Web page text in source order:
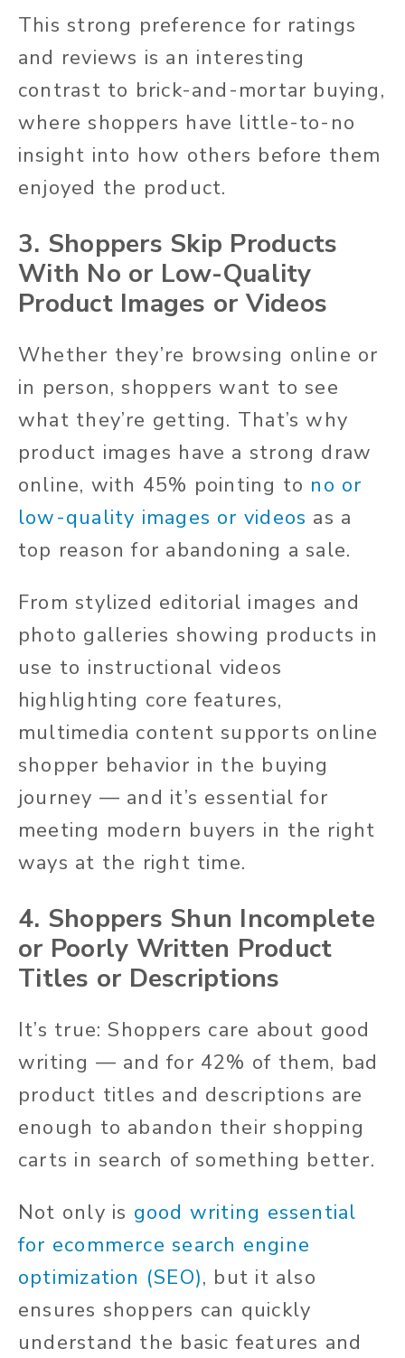
This strong preference for ratings
and reviews is an interesting
contrast to brick-and-mortar buying,
where shoppers have little-to-no
insight into how others before them
enjoyed the product.
3. Shoppers Skip Products
With No or Low-Quality
Product Images or Videos
Whether they’re browsing online or
in person, shoppers want to see
what they’re getting. That’s why
product images have a strong draw
online, with 45% pointing to no or
low-quality images or videos as a
top reason for abandoning a sale.
From stylized editorial images and
photo galleries showing products in
use to instructional videos
highlighting core features,
multimedia content supports online
shopper behavior in the buying
journey — and it’s essential for
meeting modern buyers in the right
ways at the right time.
4. Shoppers Shun Incomplete
or Poorly Written Product
Titles or Descriptions
It’s true: Shoppers care about good
writing — and for 42% of them, bad
product titles and descriptions are
enough to abandon their shopping
carts in search of something better.
Not only is good writing essential
for ecommerce search engine
optimization (SEO), but it also
ensures shoppers can quickly
understand the basic features and